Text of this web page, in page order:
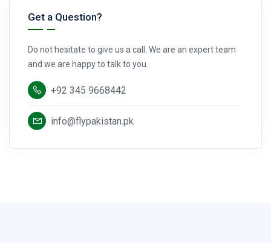
Get a Question?
Do not hesitate to give us a call. We are an expert team
and we are happy to talk to you.
+92 345 9668442
info@flypakistan.pk